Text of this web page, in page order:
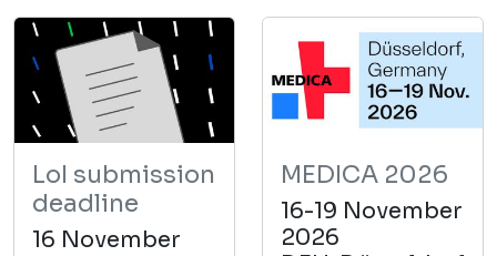
LoI submission
deadline
16 November
MEDICA 2026
16-19 November
2026